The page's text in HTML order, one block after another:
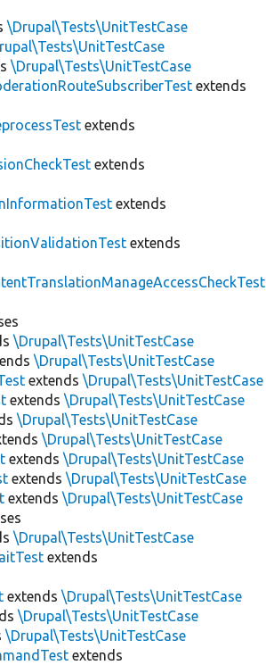
\Drupal\Tests\UnitTestCase
\Drupal\Tests\UnitTestCase
extends
extends
extends
extends
extends
\Drupal\Tests\UnitTestCase
\Drupal\Tests\UnitTestCase
extends\Drupal\Tests\UnitTestCase
extends\Drupal\Tests\UnitTestCase
\Drupal\Tests\UnitTestCase
\Drupal\Tests\UnitTestCase
extends\Drupal\Tests\UnitTestCase
extends\Drupal\Tests\UnitTestCase
extends\Drupal\Tests\UnitTestCase
\Drupal\Tests\UnitTestCase
extends
extends\Drupal\Tests\UnitTestCase
\Drupal\Tests\UnitTestCase
\Drupal\Tests\UnitTestCase
extends